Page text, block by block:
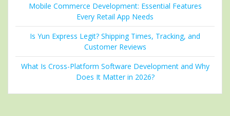
Mobile Commerce Development: Essential Features
Every Retail App Needs
Is Yun Express Legit? Shipping Times, Tracking, and
Customer Reviews
What Is Cross-Platform Software Development and Why
Does It Matter in 2026?